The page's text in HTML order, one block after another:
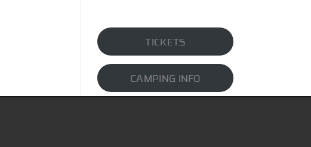
TICKETS
CAMPING INFO